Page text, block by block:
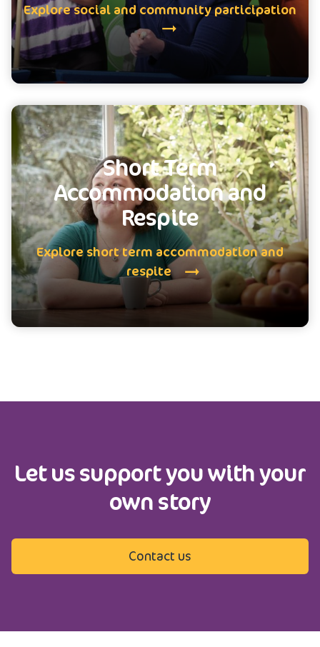
Explore social and community participation
Short Term
Accommodation and
Respite
Explore short term accommodation and
respite
Let us support you with your
own story
Contact us